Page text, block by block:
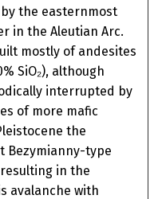
the easternmost
in the Aleutian Arc.
mostly of andesites
SiO₂), although
interrupted by
of more mafic
the
Bezymianny-type
in the
avalanche with